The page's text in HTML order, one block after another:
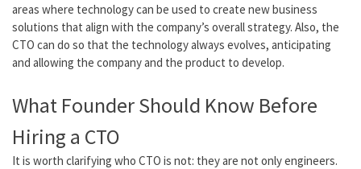
areas where technology can be used to create new business
solutions that align with the company’s overall strategy. Also, the
CTO can do so that the technology always evolves, anticipating
and allowing the company and the product to develop.
What Founder Should Know Before
Hiring a CTO
It is worth clarifying who CTO is not: they are not only engineers.